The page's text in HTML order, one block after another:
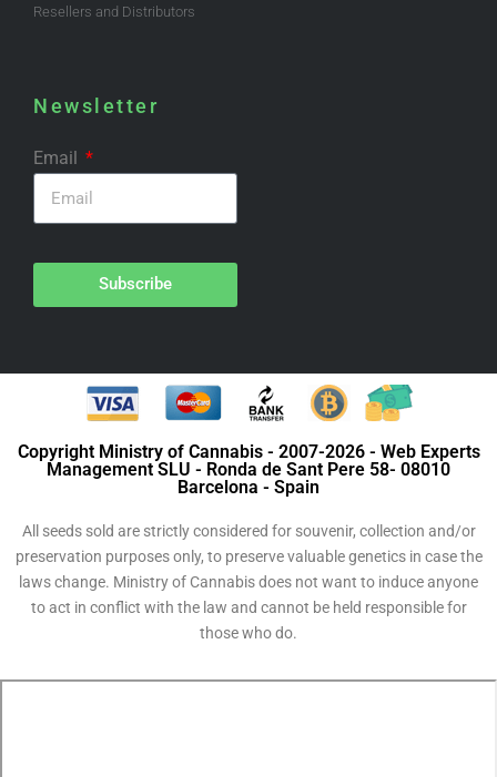
Resellers and Distributors
Newsletter
Email
Subscribe
Copyright Ministry of Cannabis - 2007-2026 - Web Experts
Management SLU - Ronda de Sant Pere 58- 08010
Barcelona - Spain
All seeds sold are strictly considered for souvenir, collection and/or
preservation purposes only, to preserve valuable genetics in case the
laws change. Ministry of Cannabis does not want to induce anyone
to act in conflict with the law and cannot be held responsible for
those who do.